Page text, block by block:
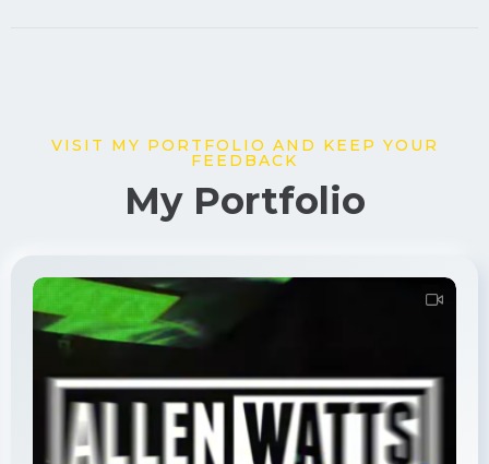
VISIT MY PORTFOLIO AND KEEP YOUR
FEEDBACK